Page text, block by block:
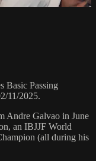
Basic Passing
11/2025.
Andre Galvao in June
an IBJJF World
(all during his